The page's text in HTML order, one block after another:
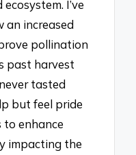
I’ve
an increased
pollination
past harvest
tasted
but feel pride
enhance
impacting the